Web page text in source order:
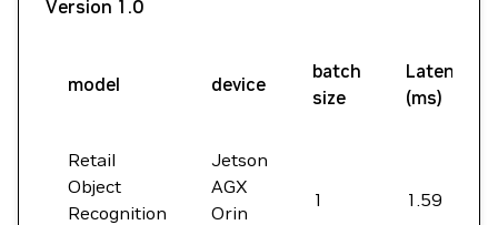
Version 1.0
model device
batch
size
Latency
(ms)
Retail
Object
Recognition
Jetson
AGX
Orin
1 1.59